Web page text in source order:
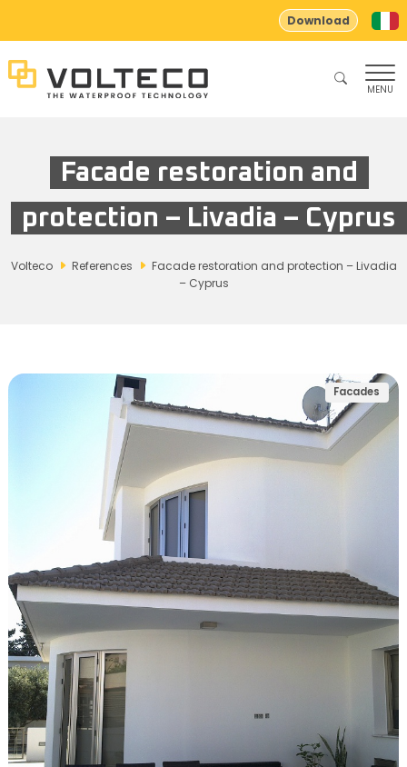
Download
MENU
Facade restoration and
protection – Livadia – Cyprus
Volteco References
Facade restoration and protection – Livadia
– Cyprus
Facades